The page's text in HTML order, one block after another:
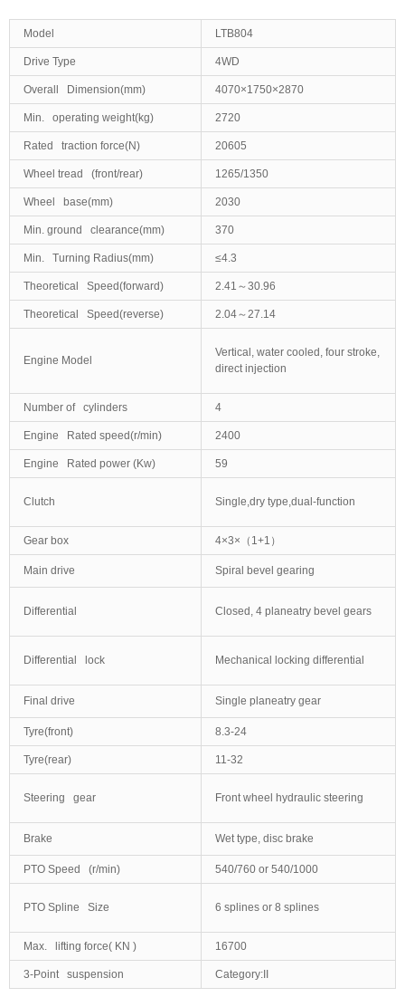
Model LTB804
Drive Type 4WD
Overall Dimension(mm) 4070×1750×2870
Min. operating weight(kg) 2720
Rated traction force(N) 20605
Wheel tread (front/rear) 1265/1350
Wheel base(mm) 2030
Min. ground clearance(mm) 370
Min. Turning Radius(mm) ≤4.3
Theoretical Speed(forward) 2.41～30.96
Theoretical Speed(reverse) 2.04～27.14
Engine Model
Vertical, water cooled, four stroke,
direct injection
Number of cylinders 4
Engine Rated speed(r/min) 2400
Engine Rated power (Kw) 59
Clutch Single,dry type,dual-function
Gear box 4×3×（1+1）
Main drive Spiral bevel gearing
Differential Closed, 4 planeatry bevel gears
Differential lock Mechanical locking differential
Final drive Single planeatry gear
Tyre(front) 8.3-24
Tyre(rear) 11-32
Steering gear Front wheel hydraulic steering
Brake Wet type, disc brake
PTO Speed (r/min) 540/760 or 540/1000
PTO Spline Size 6 splines or 8 splines
Max. lifting force( KN ) 16700
3-Point suspension Category:II